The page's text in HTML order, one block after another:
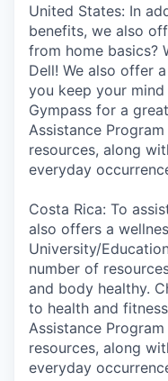
United States: In
benefits, we also
from home basics?
Dell! We also offer
you keep your
Gympass for a
Assistance
resources, along
everyday
Costa Rica: To
also offers a
University/
number of
and body healthy.
to health and
Assistance
resources, along
everyday